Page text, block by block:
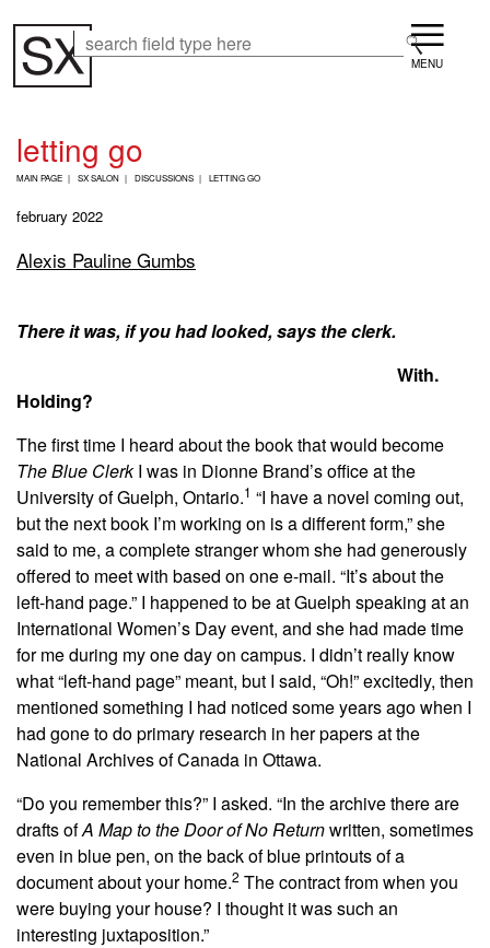
main
content
Menu
letting go
B
E
A
D
C
M
MAIN PAGE SX SALON DISCUSSIONS LETTING GO
february 2022
Alexis Pauline Gumbs
There it was, if you had looked, says the clerk.
With.
Holding?
The first time I heard about the book that would become
The Blue ClerkI was in Dionne Brand’s office at the
University of Guelph, Ontario.1 “I have a novel coming out,
but the next book I’m working on is a different form,” she
said to me, a complete stranger whom she had generously
offered to meet with based on one e-mail. “It’s about the
left-hand page.” I happened to be at Guelph speaking at an
International Women’s Day event, and she had made time
for me during my one day on campus. I didn’t really know
what “left-hand page” meant, but I said, “Oh!” excitedly, then
mentioned something I had noticed some years ago when I
had gone to doprimary research in her papers at the
National Archives of Canada in Ottawa.
“Do you remember this?” I asked. “In the archive there are
drafts ofA Map to the Door of No Returnwritten, sometimes
even in blue pen, on the back of blue printouts of a
document about your home.2 The contract from when you
were buying your house? I thought it was such an
interesting juxtaposition.”
Search Search